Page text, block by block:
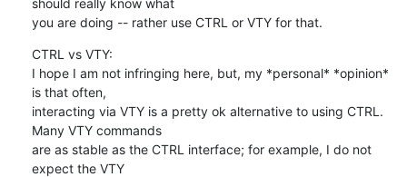
you are doing -- rather use CTRL or VTY for that.
CTRL vs VTY:
I hope I am not infringing here, but, my *personal* *opinion*
is that often,
interacting via VTY is a pretty ok alternative to using CTRL.
Many VTY commands
are as stable as the CTRL interface; for example, I do not
expect the VTY